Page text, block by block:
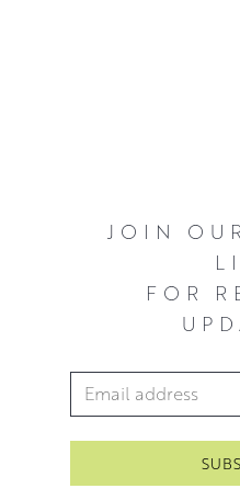
JOIN
FOR
Email Address*